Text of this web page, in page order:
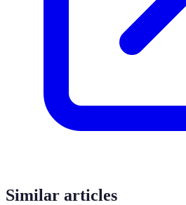
Similar articles